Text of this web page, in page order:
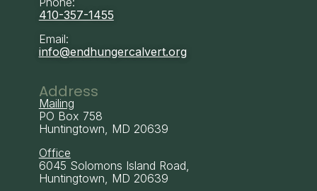
410-357-1455
Email:
info@endhungercalvert.org
Address
Mailing
PO Box 758
Huntingtown, MD 20639
Office
6045 Solomons Island Road,
Huntingtown, MD 20639